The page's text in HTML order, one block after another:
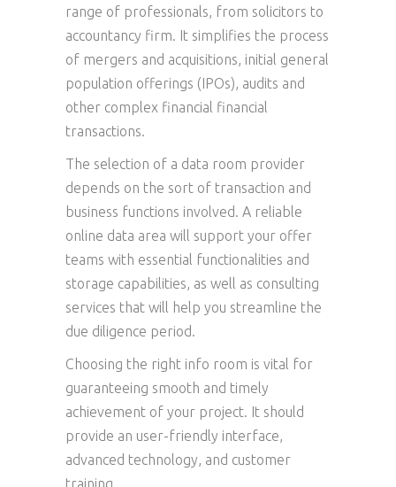
range of professionals, from solicitors to
accountancy firm. It simplifies the process
of mergers and acquisitions, initial general
population offerings (IPOs), audits and
other complex financial financial
transactions.
The selection of a data room provider
depends on the sort of transaction and
business functions involved. A reliable
online data area will support your offer
teams with essential functionalities and
storage capabilities, as well as consulting
services that will help you streamline the
due diligence period.
Choosing the right info room is vital for
guaranteeing smooth and timely
achievement of your project. It should
provide an user-friendly interface,
advanced technology, and customer
training.